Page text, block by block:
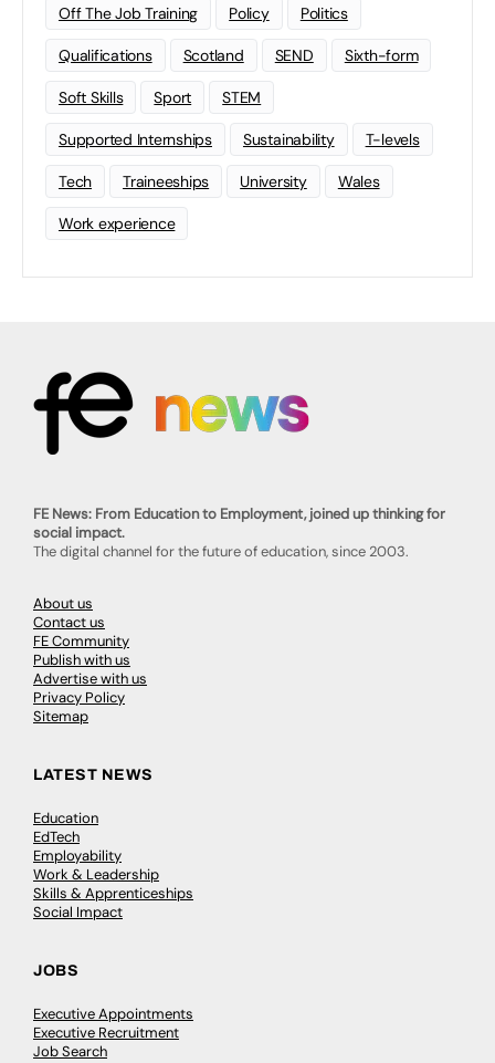
Off The Job Training Policy Politics
Qualifications Scotland SEND Sixth-form
Soft Skills Sport STEM
Supported Internships Sustainability T-levels
Tech Traineeships University Wales
Work experience
FE News: From Education to Employment, joined up thinking for
social impact.
The digital channel for the future of education, since 2003.
About us
Contact us
FE Community
Publish with us
Advertise with us
Privacy Policy
Sitemap
LATEST NEWS
Education
EdTech
Employability
Work & Leadership
Skills & Apprenticeships
Social Impact
JOBS
Executive Appointments
Executive Recruitment
Job Search